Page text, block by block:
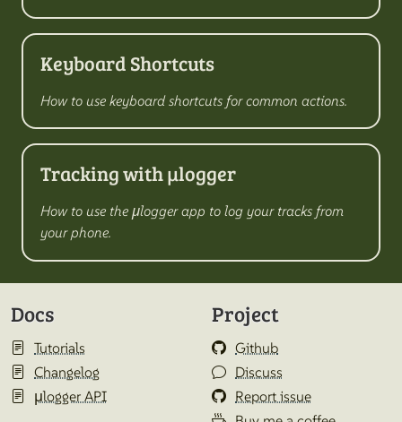
Keyboard Shortcuts
How to use keyboard shortcuts for common actions.
Tracking with µlogger
How to use the µlogger app to log your tracks from
your phone.
Docs
Tutorials
Changelog
µlogger API
Project
Github
Discuss
Report issue